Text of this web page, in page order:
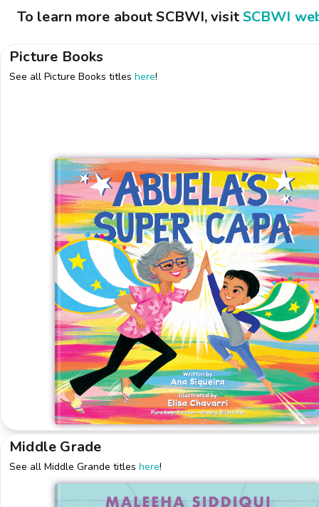
To learn more about SCBWI, visitSCBWI
Picture Books
See all Picture Books titles here!
Middle Grade
See all Middle Grande titles here!